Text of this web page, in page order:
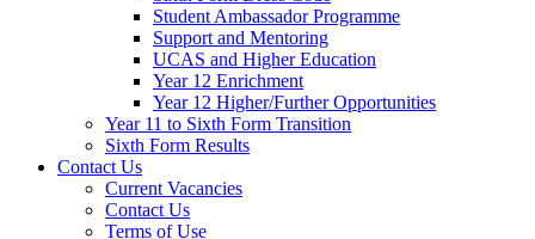
Student Ambassador Programme
Support and Mentoring
UCAS and Higher Education
Year 12 Enrichment
Year 12 Higher/Further Opportunities
Year 11 to Sixth Form Transition
Sixth Form Results
Contact Us
Current Vacancies
Contact Us
Terms of Use